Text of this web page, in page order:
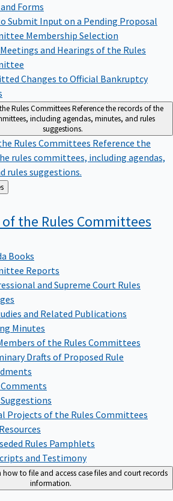
Forms
Submit Input on a Pending Proposal
Membership Selection
and Hearings of the Rules
Changes to Official Bankruptcy
Rules CommitteesReference the records of the
including agendas, minutes, and rules
suggestions.
Rules Committees Reference the
rules committees, including agendas,
rules suggestions.
of the Rules Committees
Books
Reports
and Supreme Court Rules
and Related Publications
Minutes
of the Rules Committees
Drafts of Proposed Rule
Projects of the Rules Committees
Rules Pamphlets
and Testimony
how to file and access case files and court records
information.